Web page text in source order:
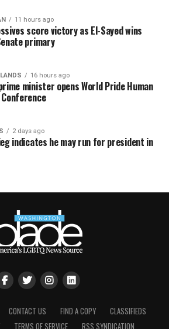
11 hours ago
score victory as El-Sayed wins
primary
16 hours ago
minister opens World Pride Human
2 days ago
indicates he may run for president in
CONTACT US FIND A COPY
CLASSIFIEDS
TERMS OF SERVICE RSS SYNDICATION